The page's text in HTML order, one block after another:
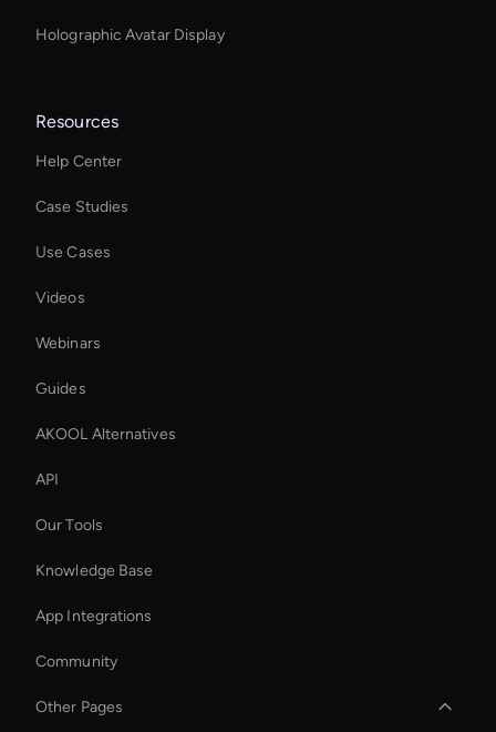
Holographic Avatar Display
Resources
Help Center
Case Studies
Use Cases
Videos
Webinars
Guides
AKOOL Alternatives
API
Our Tools
Knowledge Base
App Integrations
Community
Other Pages